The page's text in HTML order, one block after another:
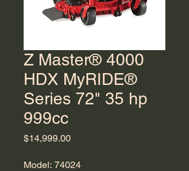
Z Master® 4000
HDX MyRIDE®
Series 72" 35 hp
999cc
$14,999.00Price
Model: 74024